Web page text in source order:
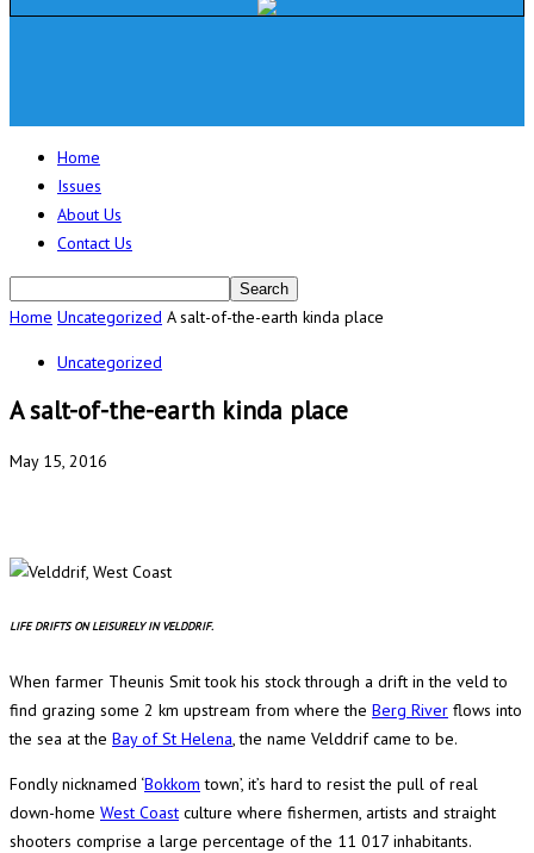
Home
Issues
About Us
Contact Us
Home Uncategorized A salt-of-the-earth kinda place
Uncategorized
A salt-of-the-earth kinda place
May 15, 2016
LIFE DRIFTS ON LEISURELY IN VELDDRIF.
When farmer Theunis Smit took his stock through a drift in the veld to
find grazing some 2 km upstream from where the Berg River flows into
the sea at the Bay of St Helena , the name Velddrif came to be.
Fondly nicknamed ‘Bokkom town’, it’s hard to resist the pull of real
down-home West Coast culture where fishermen, artists and straight
shooters comprise a large percentage of the 11 017 inhabitants.